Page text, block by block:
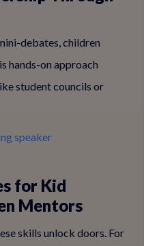
debates, children
hands-on approach
student councils or
speaker
for Kid
Mentors
skills unlock doors. For